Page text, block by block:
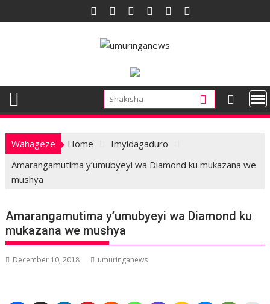
to
Wahageze Home
Imyidagaduro
Amarangamutima y’umubyeyi wa Diamond ku mukazana we
mushya
Amarangamutima y’umubyeyi wa Diamond ku
mukazana we mushya
December 10, 2018 umuringanews